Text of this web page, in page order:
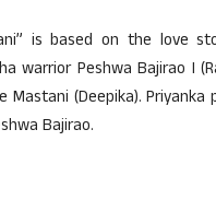
is based on the love
warrior Peshwa Bajirao I
Mastani (Deepika). Priyanka
Bajirao.